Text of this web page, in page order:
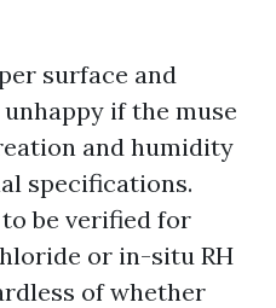
surface and
if the muse
and humidity
specifications.
be verified for
or in-situ RH
of whether